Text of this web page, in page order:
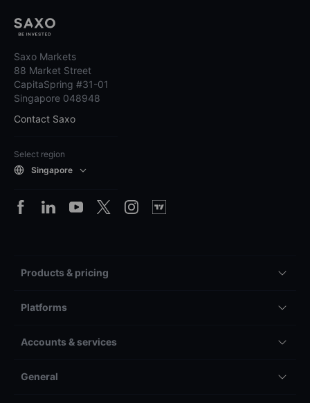
Saxo Markets
88 Market Street
CapitaSpring #31-01
Singapore 048948
Contact Saxo
Select region
Singapore
Products & pricing
Platforms
Accounts & services
General